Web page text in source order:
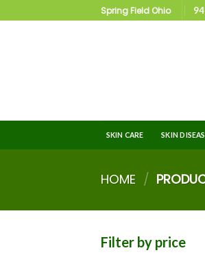
Spring Field Ohio
SKIN CARE SKIN
HOME /
Filter by price